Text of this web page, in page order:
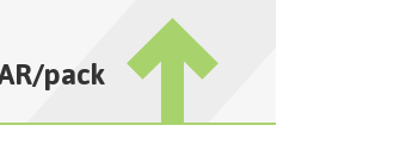
/pack